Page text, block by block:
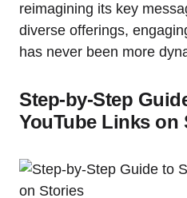
reimagining its key
diverse offerings,
has never been more
Step-by-Step
YouTube Links on